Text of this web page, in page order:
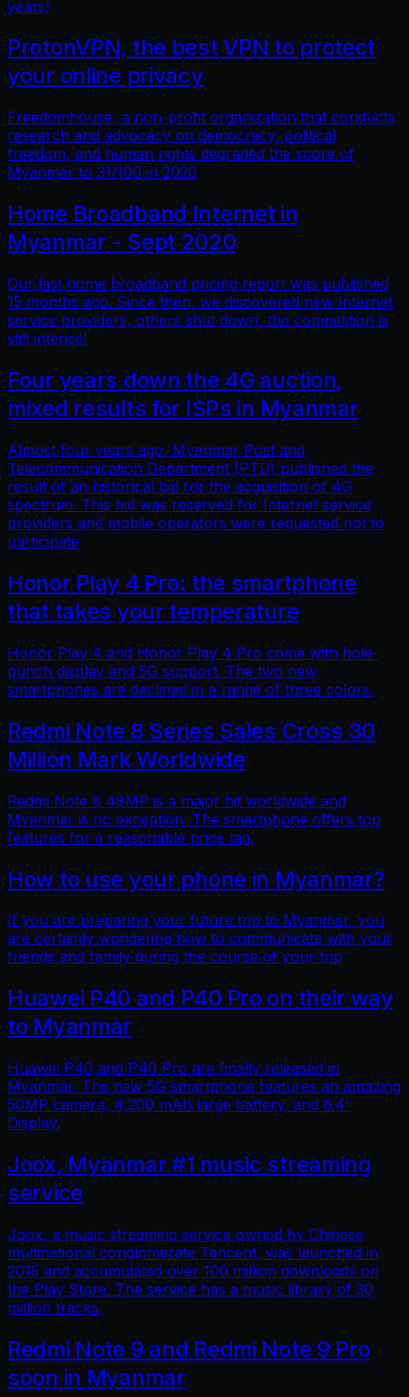
years!
ProtonVPN, the best VPN to protect
your online privacy
Freedomhouse, a non-profit organization that conducts
research and advocacy on democracy, political
freedom, and human rights degraded the score of
Myanmar to 31/100 in 2020
Home Broadband Internet in
Myanmar - Sept 2020
Our last home broadband pricing report was published
15 months ago. Since then, we discovered new Internet
service providers, others shut down, the competition is
still intense!
Four years down the 4G auction,
mixed results for ISPs in Myanmar
Almost four years ago, Myanmar Post and
Telecommunication Department (PTD) published the
result of an historical bid for the acquisition of 4G
spectrum. This bid was reserved for Internet service
providers and mobile operators were requested not to
participate
Honor Play 4 Pro: the smartphone
that takes your temperature
Honor Play 4 and Honor Play 4 Pro come with hole-
punch display and 5G support. The two new
smartphones are declined in a range of three colors.
Redmi Note 8 Series Sales Cross 30
Million Mark Worldwide
Redmi Note 8 48MP is a major hit worldwide and
Myanmar is no exception. The smartphone offers top
features for a reasonable price tag.
How to use your phone in Myanmar?
If you are preparing your future trip to Myanmar, you
are certainly wondering how to communicate with your
friends and family during the course of your trip
Huawei P40 and P40 Pro on their way
to Myanmar
Huawei P40 and P40 Pro are finally released in
Myanmar. The new 5G smartphone features an amazing
50MP camera, 4,200 mAh large battery, and 6.4'
Display.
Joox, Myanmar #1 music streaming
service
Joox, a music streaming service owned by Chinese
multinational conglomerate Tencent, was launched in
2015 and accumulated over 100 million downloads on
the Play Store. The service has a music library of 30
million tracks.
Redmi Note 9 and Redmi Note 9 Pro
soon in Myanmar